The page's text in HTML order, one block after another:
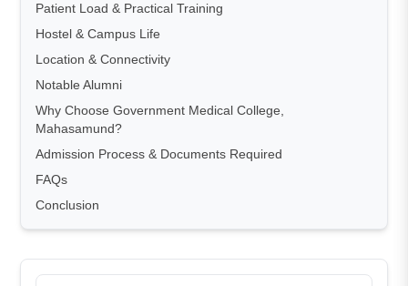
Patient Load & Practical Training
Hostel & Campus Life
Location & Connectivity
Notable Alumni
Why Choose Government Medical College,
Mahasamund?
Admission Process & Documents Required
FAQs
Conclusion